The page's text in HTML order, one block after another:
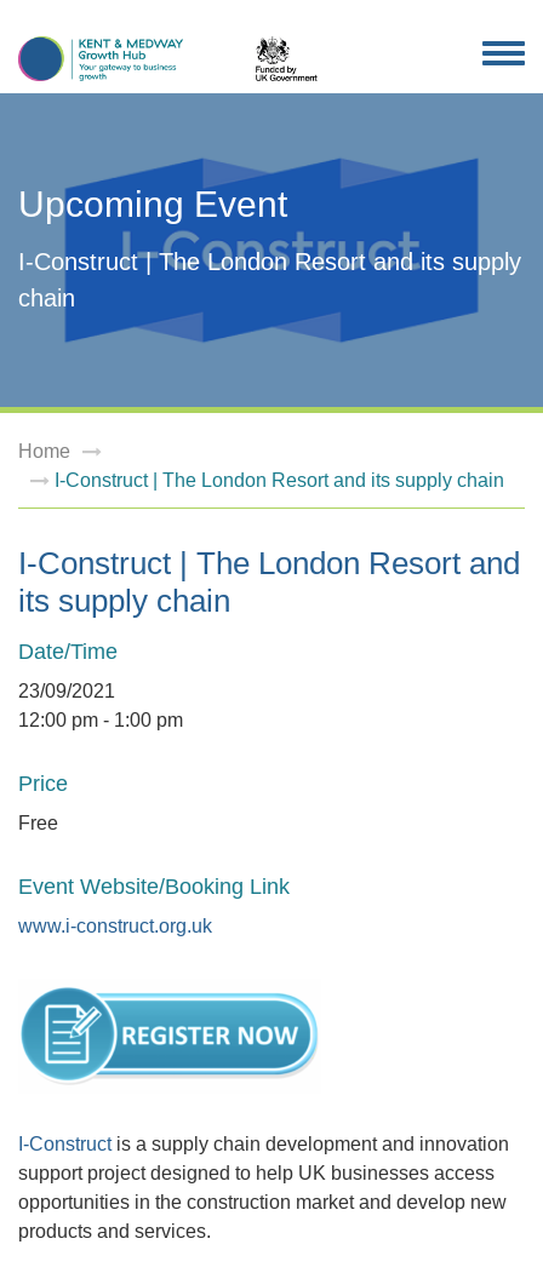
Upcoming Event
I-Construct | The London Resort and its supply
chain
Home
I-Construct | The London Resort and its supply chain
I-Construct | The London Resort and
its supply chain
Date/Time
23/09/2021
12:00 pm - 1:00 pm
Price
Free
Event Website/Booking Link
www.i-construct.org.uk
I-Constructis a supply chain development and innovation
support project designed to help UK businesses access
opportunities in the construction market and develop new
products and services.